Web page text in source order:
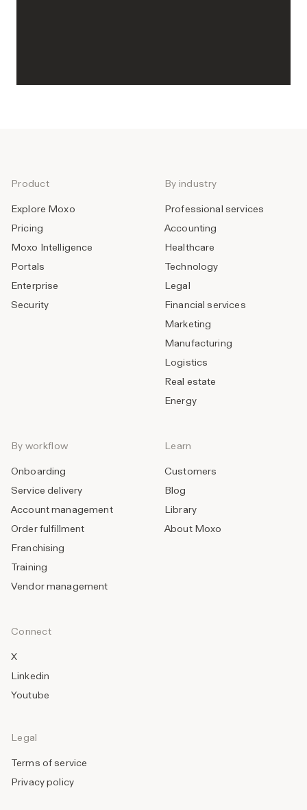
Product
Explore Moxo
Pricing
Moxo Intelligence
Portals
Enterprise
Security
By industry
Professional services
Accounting
Healthcare
Technology
Legal
Financial services
Marketing
Manufacturing
Logistics
Real estate
Energy
By workflow
Onboarding
Service delivery
Account management
Order fulfillment
Franchising
Training
Vendor management
Learn
Customers
Blog
Library
About Moxo
Connect
X
Linkedin
Youtube
Legal
Terms of service
Privacy policy